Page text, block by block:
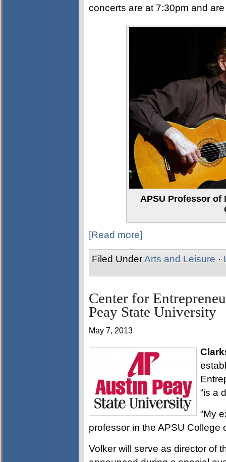
concerts are at 7:30pm and
APSU Professor of
[Read more]
Filed UnderArts and Leisure ·
Center for
Peay State University
May 7, 2013
“is a
“My
professor in the APSU College
Volker will serve as director of